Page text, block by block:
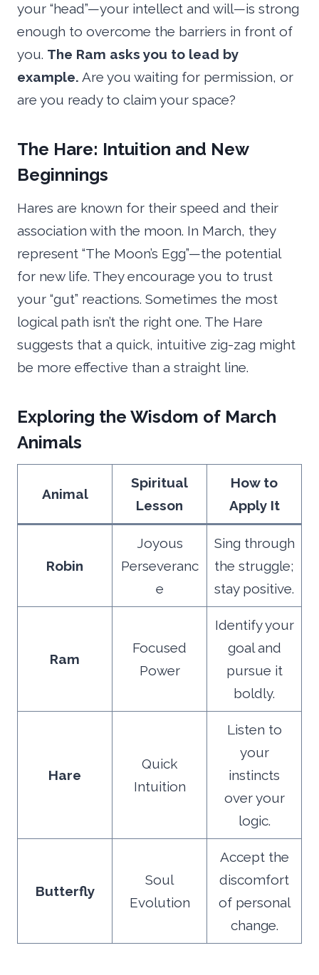
your “head”—your intellect and will—is strong
enough to overcome the barriers in front of
you. The Ram asks you to lead by
example. Are you waiting for permission, or
are you ready to claim your space?
The Hare: Intuition and New
Beginnings
Hares are known for their speed and their
association with the moon. In March, they
represent “The Moon’s Egg”—the potential
for new life. They encourage you to trust
your “gut” reactions. Sometimes the most
logical path isn’t the right one. The Hare
suggests that a quick, intuitive zig-zag might
be more effective than a straight line.
Exploring the Wisdom of March
Animals
Animal
Spiritual
Lesson
How to
Apply It
Robin
Joyous
Perseveranc
e
Sing through
the struggle;
stay positive.
Ram
Focused
Power
Identify your
goal and
pursue it
boldly.
Hare
Quick
Intuition
Listen to
your
instincts
over your
logic.
Butterfly
Soul
Evolution
Accept the
discomfort
of personal
change.